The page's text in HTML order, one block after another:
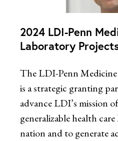
2024 LDI-Penn
Laboratory
The LDI-Penn
is a strategic granting
advance LDI’s mission
generalizable health
nation and to generate